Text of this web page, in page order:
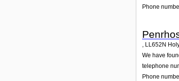
Phone
, LL652N
We have
telephone
Phone